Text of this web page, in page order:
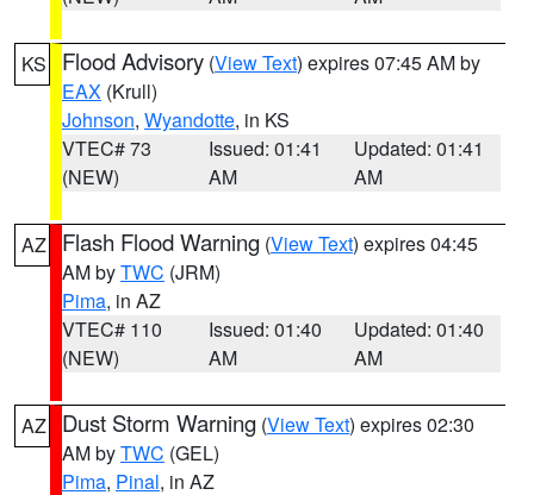
KS Flood Advisory (View Text) expires 07:45 AM by
EAX (Krull)
Johnson, Wyandotte, in KS
VTEC# 73
(NEW)
Issued: 01:41
AM
Updated: 01:41
AM
AZ Flash Flood Warning (View Text) expires 04:45
AM byTWC (JRM)
Pima, in AZ
VTEC# 110
(NEW)
Issued: 01:40
AM
Updated: 01:40
AM
AZ Dust Storm Warning (View Text) expires 02:30
AM byTWC (GEL)
Pima, Pinal, in AZ